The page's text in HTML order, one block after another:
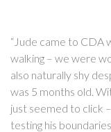
“Jude came to CDA
walking – we were
also naturally shy
was 5 months old.
just seemed to click
testing his